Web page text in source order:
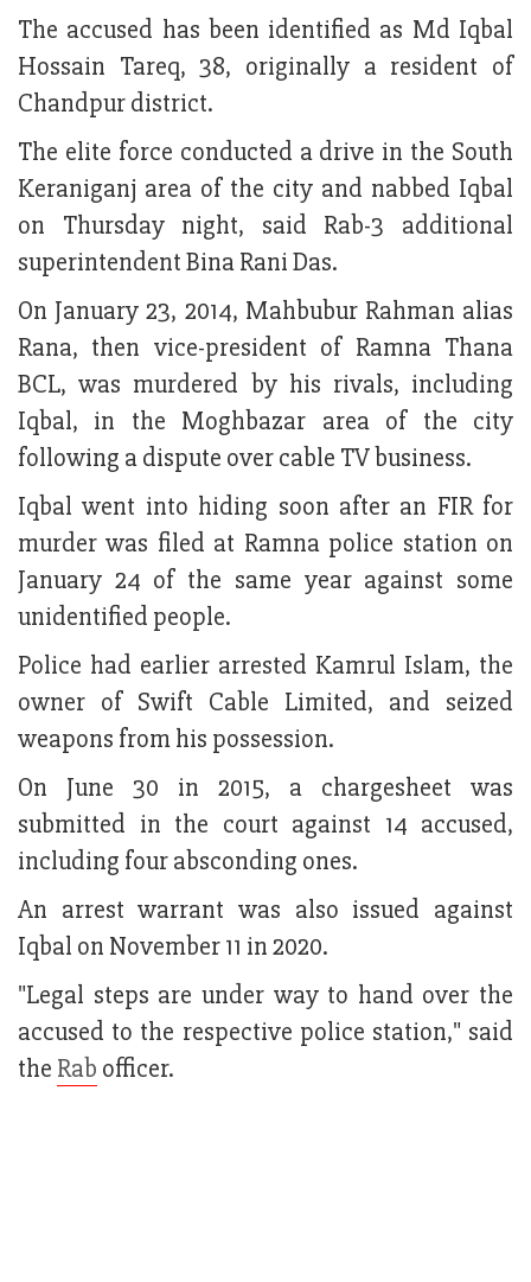
The accused has been identified as Md Iqbal
Hossain Tareq, 38, originally a resident of
Chandpur district.
The elite force conducted a drive in the South
Keraniganj area of the city and nabbed Iqbal
on Thursday night, said Rab-3 additional
superintendent Bina Rani Das.
On January 23, 2014, Mahbubur Rahman alias
Rana, then vice-president of Ramna Thana
BCL, was murdered by his rivals, including
Iqbal, in the Moghbazar area of the city
following a dispute over cable TV business.
Iqbal went into hiding soon after an FIR for
murder was filed at Ramna police station on
January 24 of the same year against some
unidentified people.
Police had earlier arrested Kamrul Islam, the
owner of Swift Cable Limited, and seized
weapons from his possession.
On June 30 in 2015, a chargesheet was
submitted in the court against 14 accused,
including four absconding ones.
An arrest warrant was also issued against
Iqbal on November 11 in 2020.
"Legal steps are under way to hand over the
accused to the respective police station," said
the Rab officer.